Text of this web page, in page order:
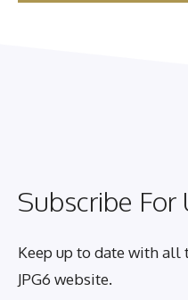
Subscribe For
Keep up to date with all
JPG6 website.